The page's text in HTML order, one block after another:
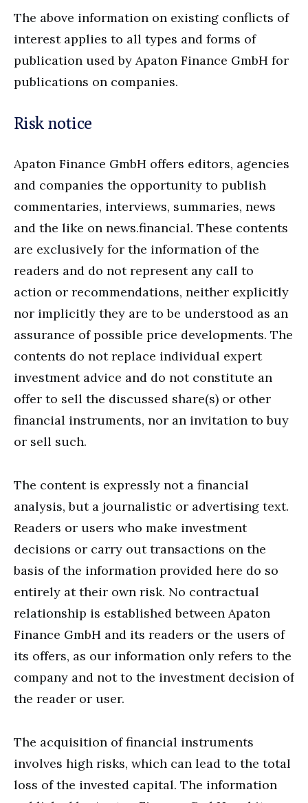
The above information on existing conflicts of
interest applies to all types and forms of
publication used by Apaton Finance GmbH for
publications on companies.
Risk notice
Apaton Finance GmbH offers editors, agencies
and companies the opportunity to publish
commentaries, interviews, summaries, news
and the like on news.financial. These contents
are exclusively for the information of the
readers and do not represent any call to
action or recommendations, neither explicitly
nor implicitly they are to be understood as an
assurance of possible price developments. The
contents do not replace individual expert
investment advice and do not constitute an
offer to sell the discussed share(s) or other
financial instruments, nor an invitation to buy
or sell such.
The content is expressly not a financial
analysis, but a journalistic or advertising text.
Readers or users who make investment
decisions or carry out transactions on the
basis of the information provided here do so
entirely at their own risk. No contractual
relationship is established between Apaton
Finance GmbH and its readers or the users of
its offers, as our information only refers to the
company and not to the investment decision of
the reader or user.
The acquisition of financial instruments
involves high risks, which can lead to the total
loss of the invested capital. The information